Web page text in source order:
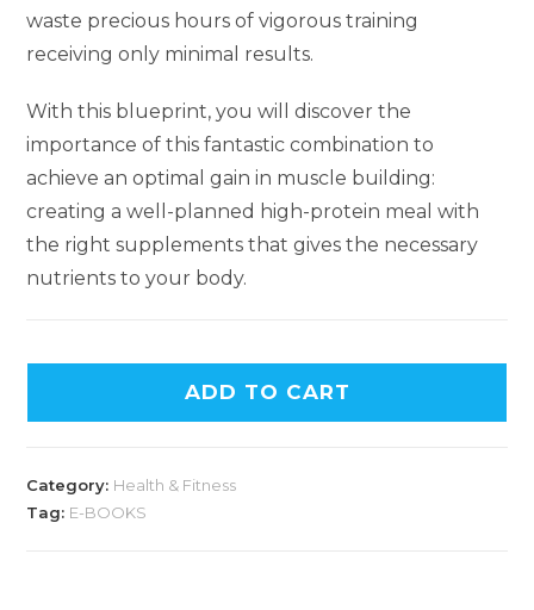
waste precious hours of vigorous training
receiving only minimal results.
With this blueprint, you will discover the
importance of this fantastic combination to
achieve an optimal gain in muscle building:
creating a well-planned high-protein meal with
the right supplements that gives the necessary
nutrients to your body.
ADD TO CART
Category: Health & Fitness
Tag: E-BOOKS